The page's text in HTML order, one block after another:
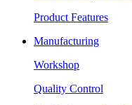
Product Features
Manufacturing
Workshop
Quality Control